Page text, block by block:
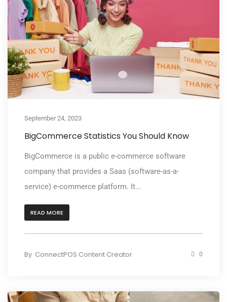
September 24, 2023
BigCommerce Statistics You Should Know
BigCommerce is a public e-commerce software
company that provides a Saas (software-as-a-
service) e-commerce platform. It...
READ MORE
By ConnectPOS Content Creator 0